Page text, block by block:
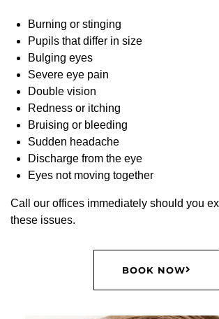
Burning or stinging
Pupils that differ in size
Bulging eyes
Severe eye pain
Double vision
Redness or itching
Bruising or bleeding
Sudden headache
Discharge from the eye
Eyes not moving together
Call our offices immediately should you
these issues.
BOOK NOW